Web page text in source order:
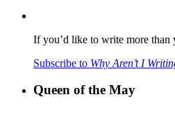
If you’d like to write more than
Subscribe to Why Aren’t I
Queen of the May